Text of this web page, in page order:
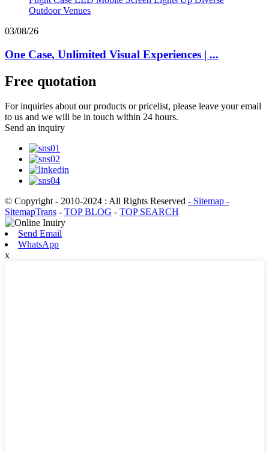
03/08/26
One Case, Unlimited Visual Experiences | ...
Free quotation
For inquiries about our products or pricelist, please leave your email
to us and we will be in touch within 24 hours.
Send an inquiry
© Copyright - 2010-2024 : All Rights Reserved - Sitemap -
SitemapTrans - TOP BLOG - TOP SEARCH
Send Email
WhatsApp
x